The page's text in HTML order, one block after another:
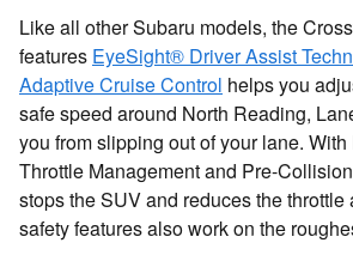
Like all other Subaru models, the
features EyeSight® Driver Assist
Adaptive Cruise Control helps you
safe speed around North Reading,
you from slipping out of your lane.
Throttle Management and Pre-
stops the SUV and reduces the
safety features also work on the